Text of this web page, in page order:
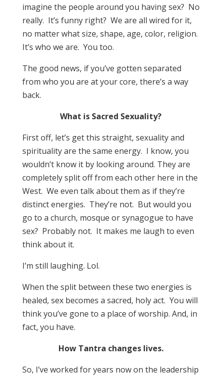
imagine the people around you having sex? No
really. It’s funny right? We are all wired for it,
no matter what size, shape, age, color, religion.
It’s who we are. You too.
The good news, if you’ve gotten separated
from who you are at your core, there’s a way
back.
What is Sacred Sexuality?
First off, let’s get this straight, sexuality and
spirituality are the same energy. I know, you
wouldn’t know it by looking around. They are
completely split off from each other here in the
West. We even talk about them as if they’re
distinct energies. They’re not. But would you
go to a church, mosque or synagogue to have
sex? Probably not. It makes me laugh to even
think about it.
I’m still laughing. Lol.
When the split between these two energies is
healed, sex becomes a sacred, holy act. You will
think you’ve gone to a place of worship. And, in
fact, you have.
How Tantra changes lives.
So, I’ve worked for years now on the leadership